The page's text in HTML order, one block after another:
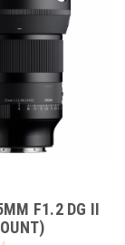
F1.2 DG II